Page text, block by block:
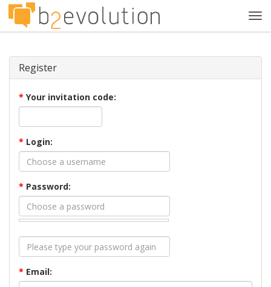
Register
* Your invitation code:
* Login:
* Password:
* Email: